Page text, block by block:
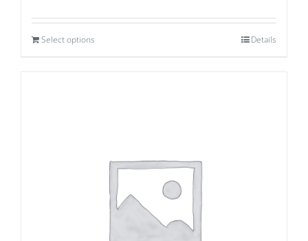
Select options Details